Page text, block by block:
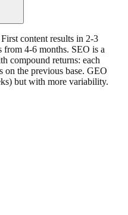
content results in 2-3
from 4-6 months. SEO is a
compound returns: each
on the previous base. GEO
but with more variability.